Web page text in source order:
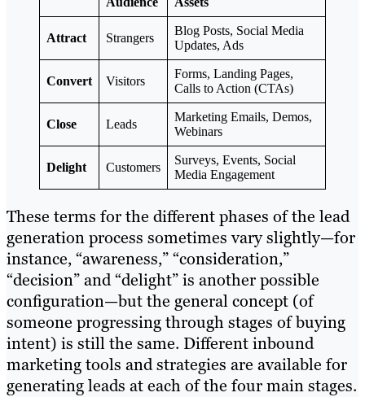
Attract Strangers
Blog Posts, Social Media
Updates, Ads
Convert Visitors
Forms, Landing Pages,
Calls to Action (CTAs)
Close Leads
Marketing Emails, Demos,
Webinars
Delight Customers
Surveys, Events, Social
Media Engagement
These terms for the different phases of the lead
generation process sometimes vary slightly—for
instance, “awareness,” “consideration,”
“decision” and “delight” is another possible
configuration—but the general concept (of
someone progressing through stages of buying
intent) is still the same. Different inbound
marketing tools and strategies are available for
generating leads at each of the four main stages.